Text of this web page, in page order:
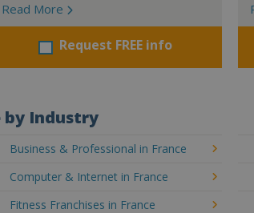
Read More
Request FREE info
by Industry
Business & Professional in France
Computer & Internet in France
Fitness Franchises in France